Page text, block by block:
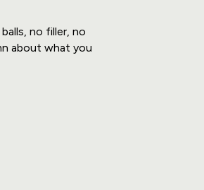
no filler, no
about what you